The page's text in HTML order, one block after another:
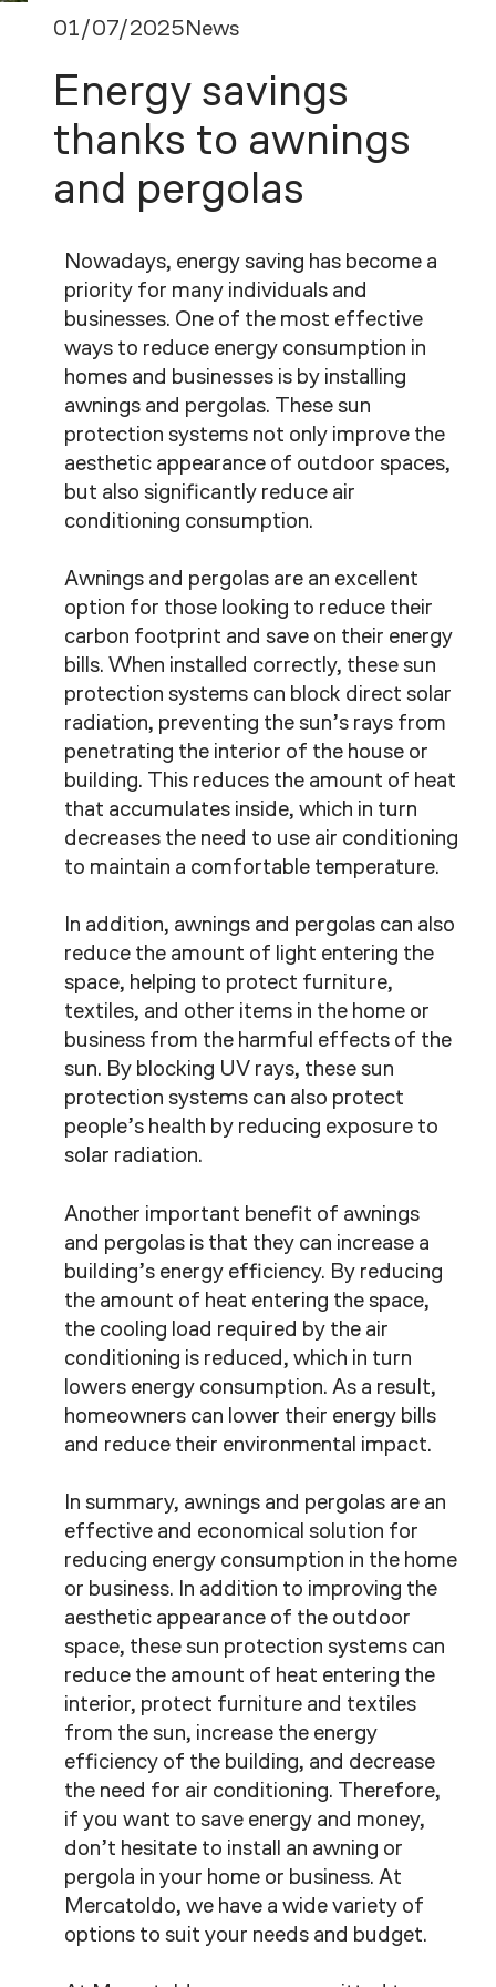
01/07/2025News
Energy savings
thanks to awnings
and pergolas
Nowadays, energy saving has become a
priority for many individuals and
businesses. One of the most effective
ways to reduce energy consumption in
homes and businesses is by installing
awnings and pergolas. These sun
protection systems not only improve the
aesthetic appearance of outdoor spaces,
but also significantly reduce air
conditioning consumption.
Awnings and pergolas are an excellent
option for those looking to reduce their
carbon footprint and save on their energy
bills. When installed correctly, these sun
protection systems can block direct solar
radiation, preventing the sun’s rays from
penetrating the interior of the house or
building. This reduces the amount of heat
that accumulates inside, which in turn
decreases the need to use air conditioning
to maintain a comfortable temperature.
In addition, awnings and pergolas can also
reduce the amount of light entering the
space, helping to protect furniture,
textiles, and other items in the home or
business from the harmful effects of the
sun. By blocking UV rays, these sun
protection systems can also protect
people’s health by reducing exposure to
solar radiation.
Another important benefit of awnings
and pergolas is that they can increase a
building’s energy efficiency. By reducing
the amount of heat entering the space,
the cooling load required by the air
conditioning is reduced, which in turn
lowers energy consumption. As a result,
homeowners can lower their energy bills
and reduce their environmental impact.
In summary, awnings and pergolas are an
effective and economical solution for
reducing energy consumption in the home
or business. In addition to improving the
aesthetic appearance of the outdoor
space, these sun protection systems can
reduce the amount of heat entering the
interior, protect furniture and textiles
from the sun, increase the energy
efficiency of the building, and decrease
the need for air conditioning. Therefore,
if you want to save energy and money,
don’t hesitate to install an awning or
pergola in your home or business. At
Mercatoldo, we have a wide variety of
options to suit your needs and budget.